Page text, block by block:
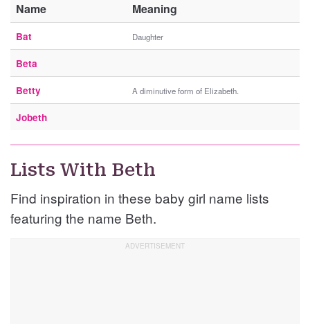
Name Meaning
Bat Daughter
Beta
Betty A diminutive form of Elizabeth.
Jobeth
Lists With Beth
Find inspiration in these baby girl name lists
featuring the name Beth.